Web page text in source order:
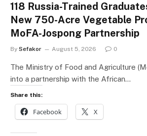
118 Russia-Trained
New 750-Acre Vegetable
MoFA-Jospong Partnership
By Sefakor August 5, 2026 0
The Ministry of Food and Agriculture
into a partnership with the African…
Share this:
Facebook X